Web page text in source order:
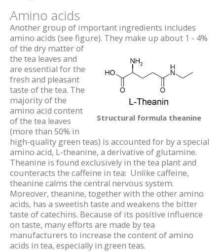
Amino acids
Another group of important ingredients includes
amino acids (see figure).
Structural formula theanine
They make up about 1 - 4%
of the dry matter of
the tea leaves and
are essential for the
fresh and pleasant
taste of the tea. The
majority of the
amino acid content
of the tea leaves
(more than 50% in
high-quality green teas) is accounted for by a special
amino acid, L-theanine, a derivative of glutamine.
Theanine is found exclusively in the tea plant and
counteracts the caffeine in tea: Unlike caffeine,
theanine calms the central nervous system.
Moreover, theanine, together with the other amino
acids, has a sweetish taste and weakens the bitter
taste of catechins. Because of its positive influence
on taste, many efforts are made by tea
manufacturers to increase the content of amino
acids in tea, especially in green teas.